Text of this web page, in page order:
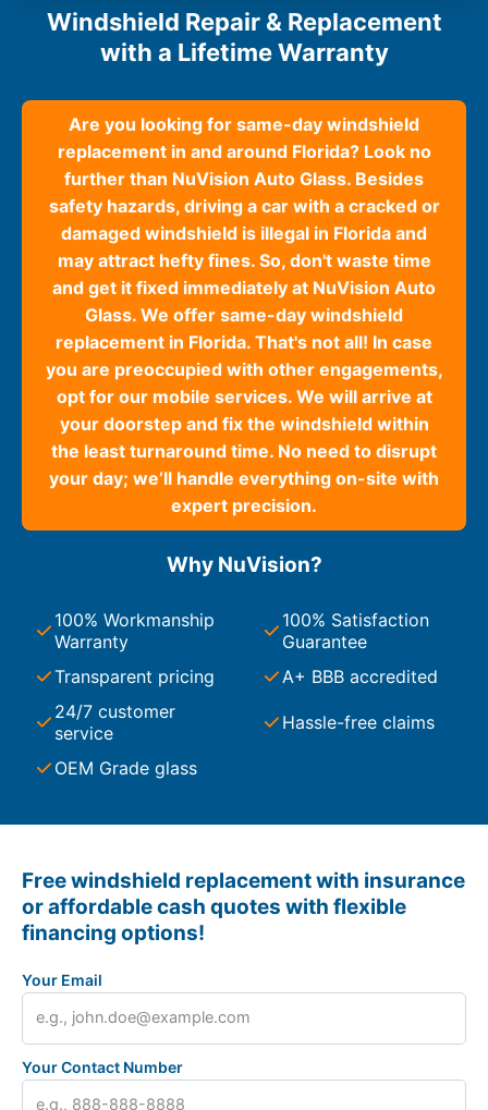
Windshield Repair & Replacement
with a Lifetime Warranty
Are you looking for same-day windshield
replacement in and around Florida? Look no
further than NuVision Auto Glass. Besides
safety hazards, driving a car with a cracked or
damaged windshield is illegal in Florida and
may attract hefty fines. So, don't waste time
and get it fixed immediately at NuVision Auto
Glass. We offer same-day windshield
replacement in Florida. That's not all! In case
you are preoccupied with other engagements,
opt for our mobile services. We will arrive at
your doorstep and fix the windshield within
the least turnaround time. No need to disrupt
your day; we’ll handle everything on-site with
expert precision.
Why NuVision?
100% Workmanship
Warranty
100% Satisfaction
Guarantee
Transparent pricing
A+ BBB accredited
24/7 customer
service
Hassle-free claims
OEM Grade glass
Free windshield replacement with insurance
or affordable cash quotes with flexible
financing options!
Your Email
Your Contact Number